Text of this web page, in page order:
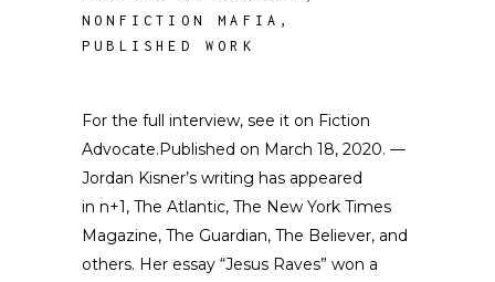
NONFICTION MAFIA ,
PUBLISHED WORK
For the full interview, see it on Fiction
Advocate.Published on March 18, 2020. —
Jordan Kisner’s writing has appeared
in n+1, The Atlantic, The New York Times
Magazine, The Guardian, The Believer, and
others. Her essay “Jesus Raves” won a